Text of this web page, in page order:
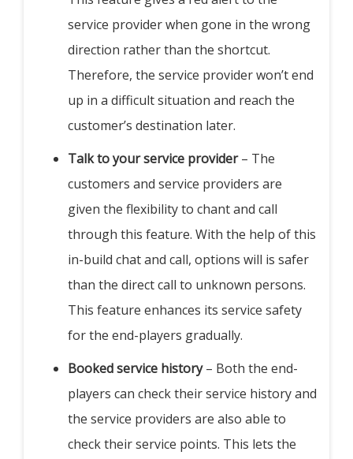
service provider when gone in the wrong
direction rather than the shortcut.
Therefore, the service provider won’t end
up in a difficult situation and reach the
customer’s destination later.
Talk to your service provider– The
customers and service providers are
given the flexibility to chant and call
through this feature. With the help of this
in-build chat and call, options will is safer
than the direct call to unknown persons.
This feature enhances its service safety
for the end-players gradually.
Booked service history– Both the end-
players can check their service history and
the service providers are also able to
check their service points. This lets the